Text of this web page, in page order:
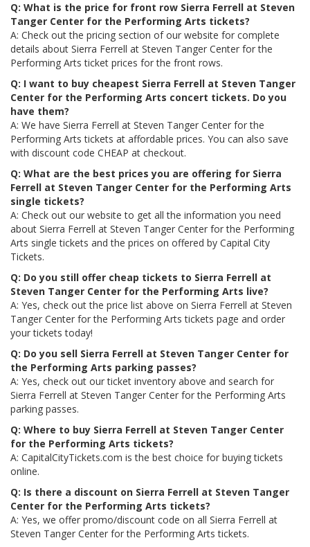
Q: What is the price for front row Sierra Ferrell at Steven
Tanger Center for the Performing Arts tickets?
A: Check out the pricing section of our website for complete
details about Sierra Ferrell at Steven Tanger Center for the
Performing Arts ticket prices for the front rows.
Q: I want to buy cheapest Sierra Ferrell at Steven Tanger
Center for the Performing Arts concert tickets. Do you
have them?
A: We have Sierra Ferrell at Steven Tanger Center for the
Performing Arts tickets at affordable prices. You can also save
with discount code CHEAP at checkout.
Q: What are the best prices you are offering for Sierra
Ferrell at Steven Tanger Center for the Performing Arts
single tickets?
A: Check out our website to get all the information you need
about Sierra Ferrell at Steven Tanger Center for the Performing
Arts single tickets and the prices on offered by Capital City
Tickets.
Q: Do you still offer cheap tickets to Sierra Ferrell at
Steven Tanger Center for the Performing Arts live?
A: Yes, check out the price list above on Sierra Ferrell at Steven
Tanger Center for the Performing Arts tickets page and order
your tickets today!
Q: Do you sell Sierra Ferrell at Steven Tanger Center for
the Performing Arts parking passes?
A: Yes, check out our ticket inventory above and search for
Sierra Ferrell at Steven Tanger Center for the Performing Arts
parking passes.
Q: Where to buy Sierra Ferrell at Steven Tanger Center
for the Performing Arts tickets?
A: CapitalCityTickets.com is the best choice for buying tickets
online.
Q: Is there a discount on Sierra Ferrell at Steven Tanger
Center for the Performing Arts tickets?
A: Yes, we offer promo/discount code on all Sierra Ferrell at
Steven Tanger Center for the Performing Arts tickets.